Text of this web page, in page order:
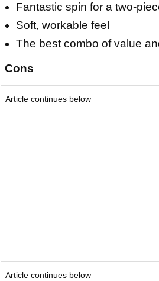
Fantastic spin for a two-
Soft, workable feel
The best combo of value
Cons
Article continues below
Article continues below